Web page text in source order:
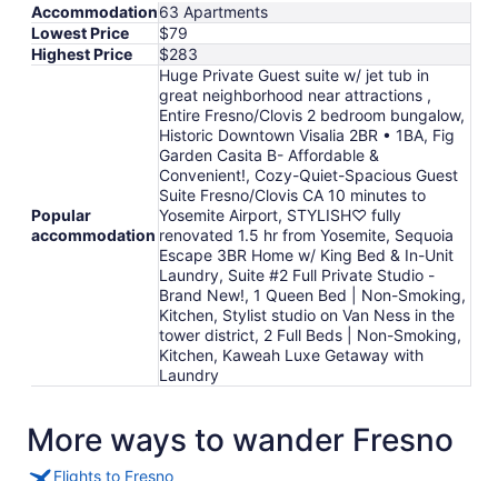
Accommodation63 Apartments
Lowest Price
$79
Highest Price
$283
Popular
accommodation
Huge Private Guest suite w/ jet tub in
great neighborhood near attractions ,
Entire Fresno/Clovis 2 bedroom bungalow,
Historic Downtown Visalia 2BR • 1BA, Fig
Garden Casita B- Affordable &
Convenient!, Cozy-Quiet-Spacious Guest
Suite Fresno/Clovis CA 10 minutes to
Yosemite Airport, STYLISH♡ fully
renovated 1.5 hr from Yosemite, Sequoia
Escape 3BR Home w/ King Bed & In-Unit
Laundry, Suite #2 Full Private Studio -
Brand New!, 1 Queen Bed | Non-Smoking,
Kitchen, Stylist studio on Van Ness in the
tower district, 2 Full Beds | Non-Smoking,
Kitchen, Kaweah Luxe Getaway with
Laundry
More ways to wander Fresno
Flights to Fresno